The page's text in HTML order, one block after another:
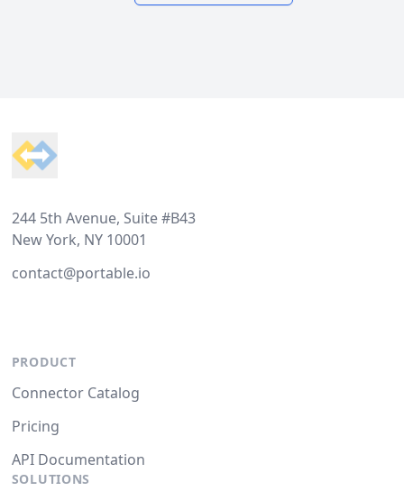
244 5th Avenue, Suite #B43
New York, NY 10001
contact@portable.io
PRODUCT
Connector Catalog
Pricing
API Documentation
SOLUTIONS